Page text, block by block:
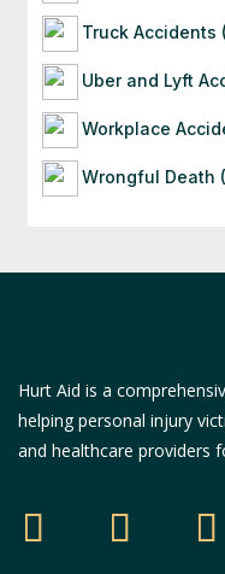
Truck Accidents
Uber and Lyft
Workplace
Wrongful Death
Hurt Aid is a
helping personal injury
and healthcare providers